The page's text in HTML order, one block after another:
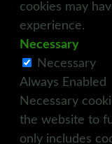
cookies may
experience.
Necessary
Necessary
Always Enabled
Necessary
the website to
only includes